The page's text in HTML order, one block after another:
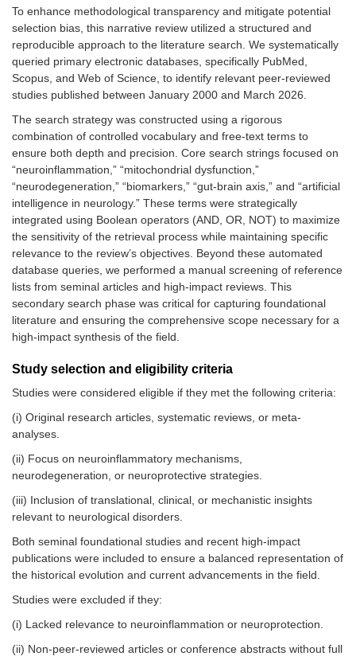
To enhance methodological transparency and mitigate potential
selection bias, this narrative review utilized a structured and
reproducible approach to the literature search. We systematically
queried primary electronic databases, specifically PubMed,
Scopus, and Web of Science, to identify relevant peer-reviewed
studies published between January 2000 and March 2026.
The search strategy was constructed using a rigorous
combination of controlled vocabulary and free-text terms to
ensure both depth and precision. Core search strings focused on
“neuroinflammation,” “mitochondrial dysfunction,”
“neurodegeneration,” “biomarkers,” “gut-brain axis,” and “artificial
intelligence in neurology.” These terms were strategically
integrated using Boolean operators (AND, OR, NOT) to maximize
the sensitivity of the retrieval process while maintaining specific
relevance to the review’s objectives. Beyond these automated
database queries, we performed a manual screening of reference
lists from seminal articles and high-impact reviews. This
secondary search phase was critical for capturing foundational
literature and ensuring the comprehensive scope necessary for a
high-impact synthesis of the field.
Study selection and eligibility criteria
Studies were considered eligible if they met the following criteria:
(i) Original research articles, systematic reviews, or meta-
analyses.
(ii) Focus on neuroinflammatory mechanisms,
neurodegeneration, or neuroprotective strategies.
(iii) Inclusion of translational, clinical, or mechanistic insights
relevant to neurological disorders.
Both seminal foundational studies and recent high-impact
publications were included to ensure a balanced representation of
the historical evolution and current advancements in the field.
Studies were excluded if they:
(i) Lacked relevance to neuroinflammation or neuroprotection.
(ii) Non-peer-reviewed articles or conference abstracts without full